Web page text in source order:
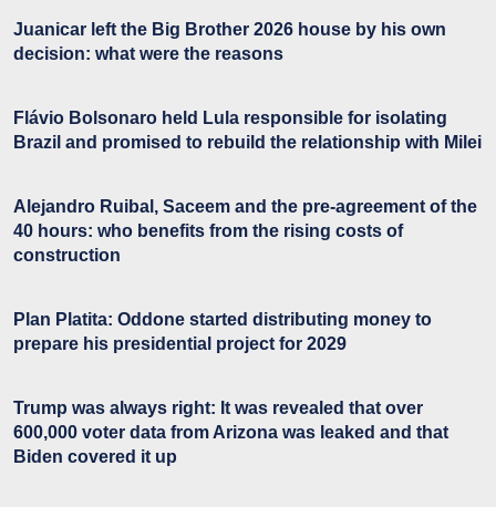
Juanicar left the Big Brother 2026 house by his own
decision: what were the reasons
Flávio Bolsonaro held Lula responsible for isolating
Brazil and promised to rebuild the relationship with Milei
Alejandro Ruibal, Saceem and the pre-agreement of the
40 hours: who benefits from the rising costs of
construction
Plan Platita: Oddone started distributing money to
prepare his presidential project for 2029
Trump was always right: It was revealed that over
600,000 voter data from Arizona was leaked and that
Biden covered it up